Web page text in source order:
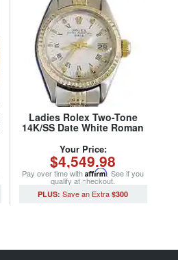
Ladies Rolex Two-Tone
14K/SS Date White Roman
Your Price:
$4,549.98
Pay over time withAffirm. See if you
qualify at checkout.
$300